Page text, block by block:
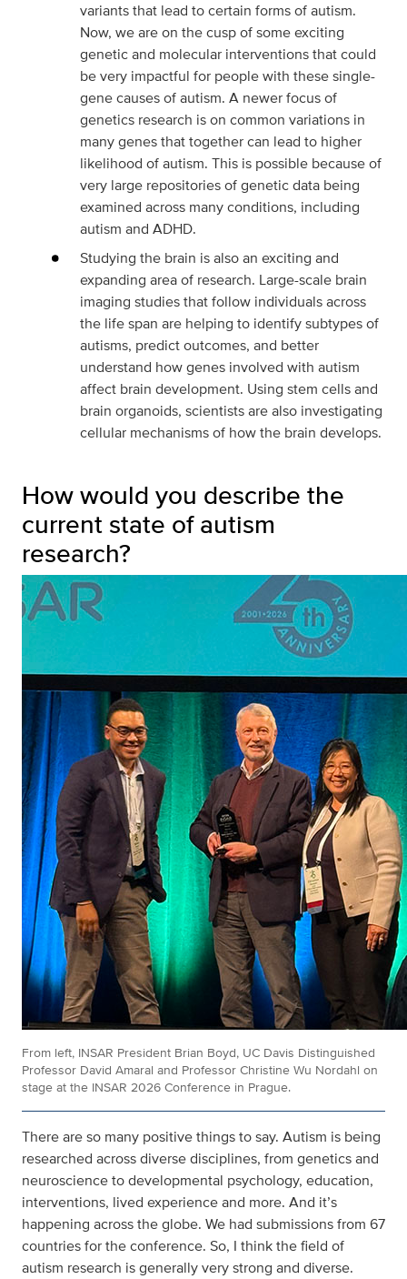
variants that lead to certain forms of autism.
Now, we are on the cusp of some exciting
genetic and molecular interventions that could
be very impactful for people with these single-
gene causes of autism. A newer focus of
genetics research is on common variations in
many genes that together can lead to higher
likelihood of autism. This is possible because of
very large repositories of genetic data being
examined across many conditions, including
autism and ADHD.
Studying the brain is also an exciting and
expanding area of research. Large-scale brain
imaging studies that follow individuals across
the life span are helping to identify subtypes of
autisms, predict outcomes, and better
understand how genes involved with autism
affect brain development. Using stem cells and
brain organoids, scientists are also investigating
cellular mechanisms of how the brain develops.
How would you describe the
current state of autism
research?
From left, INSAR President Brian Boyd, UC Davis Distinguished
Professor David Amaral and Professor Christine Wu Nordahl on
stage at the INSAR 2026 Conference in Prague.
There are so many positive things to say. Autism is being
researched across diverse disciplines, from genetics and
neuroscience to developmental psychology, education,
interventions, lived experience and more. And it’s
happening across the globe. We had submissions from 67
countries for the conference. So, I think the field of
autism research is generally very strong and diverse.